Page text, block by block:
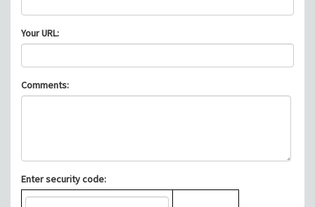
Your URL:
Comments:
Enter security code: